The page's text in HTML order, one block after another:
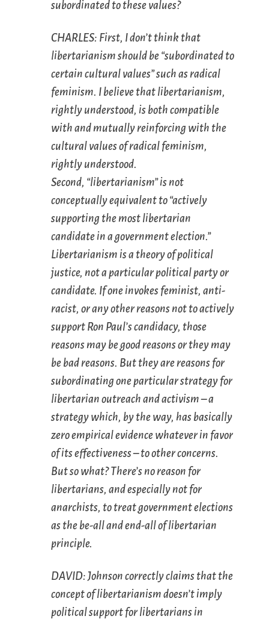
subordinated to these values?
CHARLES: First, I don’t think that
libertarianism should be “subordinated to
certain cultural values” such as radical
feminism. I believe that libertarianism,
rightly understood, is both compatible
with and mutually reinforcing with the
cultural values of radical feminism,
rightly understood.
Second, “libertarianism” is not
conceptually equivalent to “actively
supporting the most libertarian
candidate in a government election.”
Libertarianism is a theory of political
justice, not a particular political party or
candidate. If one invokes feminist, anti-
racist, or any other reasons not to actively
support Ron Paul’s candidacy, those
reasons may be good reasons or they may
be bad reasons. But they are reasons for
subordinating one particular strategy for
libertarian outreach and activism – a
strategy which, by the way, has basically
zero empirical evidence whatever in favor
of its effectiveness – to other concerns.
But so what? There’s no reason for
libertarians, and especially not for
anarchists, to treat government elections
as the be-all and end-all of libertarian
principle.
DAVID: Johnson correctly claims that the
concept of libertarianism doesn’t imply
political support for libertarians in